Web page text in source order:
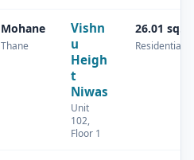
Mohane
Thane
Vishn
u
Heigh
t
Niwas
Unit
102,
Floor 1
26.01 sq.m
Residential